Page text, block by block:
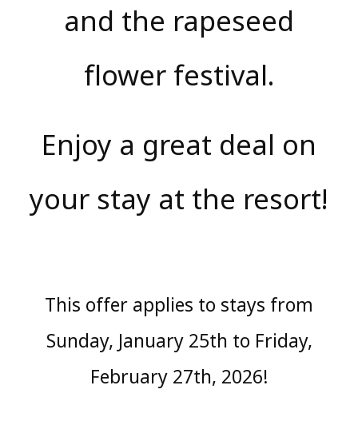
and the rapeseed
flower festival.
Enjoy a great deal on
your stay at the resort!
This offer applies to stays from
Sunday, January 25th to Friday,
February 27th, 2026!